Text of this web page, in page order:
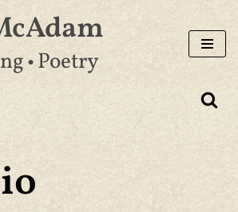
• Poetry